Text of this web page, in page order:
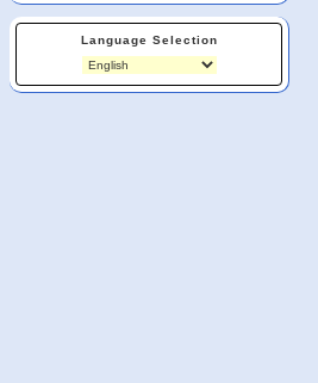
Language Selection